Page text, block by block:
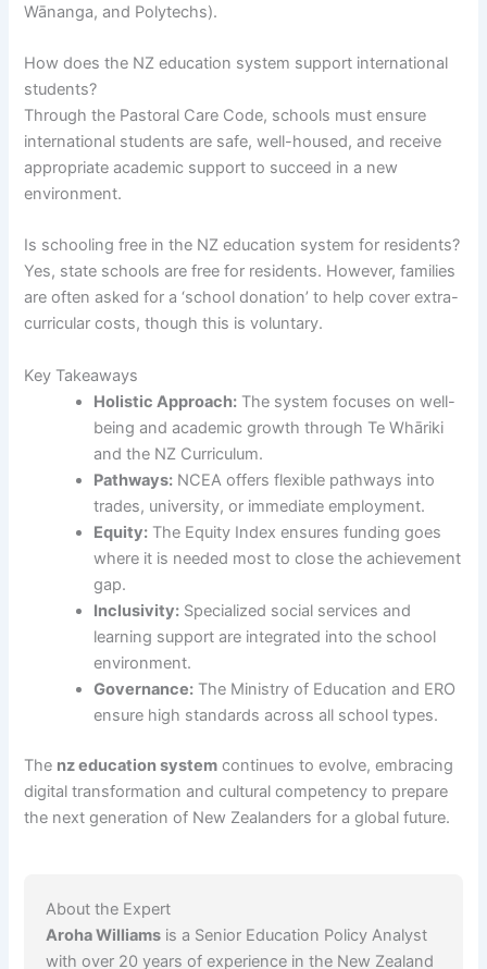
Wānanga, and Polytechs).
How does the NZ education system support international
students?
Through the Pastoral Care Code, schools must ensure
international students are safe, well-housed, and receive
appropriate academic support to succeed in a new
environment.
Is schooling free in the NZ education system for residents?
Yes, state schools are free for residents. However, families
are often asked for a ‘school donation’ to help cover extra-
curricular costs, though this is voluntary.
Key Takeaways
Holistic Approach: The system focuses on well-
being and academic growth through Te Whāriki
and the NZ Curriculum.
Pathways: NCEA offers flexible pathways into
trades, university, or immediate employment.
Equity: The Equity Index ensures funding goes
where it is needed most to close the achievement
gap.
Inclusivity: Specialized social services and
learning support are integrated into the school
environment.
Governance: The Ministry of Education and ERO
ensure high standards across all school types.
The nz education system continues to evolve, embracing
digital transformation and cultural competency to prepare
the next generation of New Zealanders for a global future.
About the Expert
Aroha Williams is a Senior Education Policy Analyst
with over 20 years of experience in the New Zealand